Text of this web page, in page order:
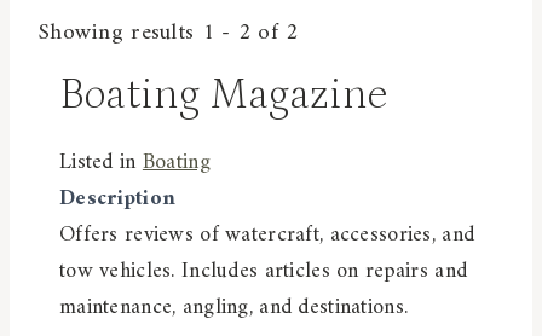
Showing results 1 - 2 of 2
Boating Magazine
Listed inBoating
Description
Offers reviews of watercraft, accessories, and
tow vehicles. Includes articles on repairs and
maintenance, angling, and destinations.